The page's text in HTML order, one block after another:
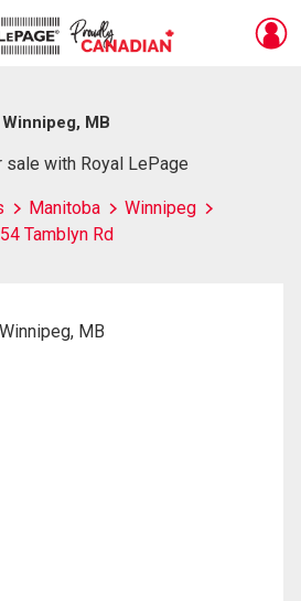
MB
sale with Royal LePage
Manitoba
Winnipeg
54 Tamblyn Rd